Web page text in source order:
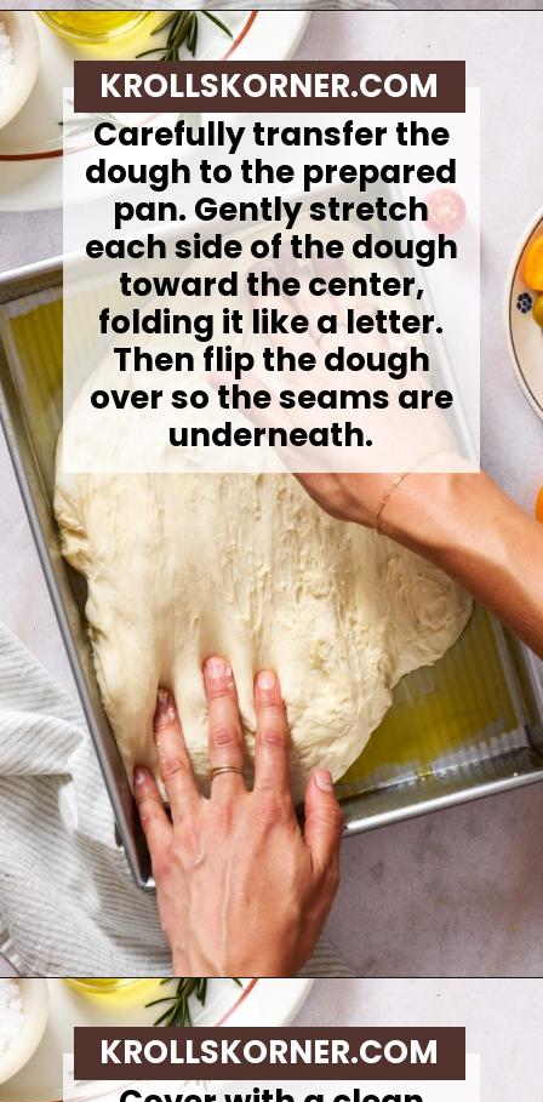
Opening
Carefully transfer the
dough to the prepared
pan. Gently stretch
each side of the dough
toward the center,
folding it like a letter.
Then flip the dough
over so the seams are
underneath.
KROLLSKORNER.COM
Opening
KROLLSKORNER.COM